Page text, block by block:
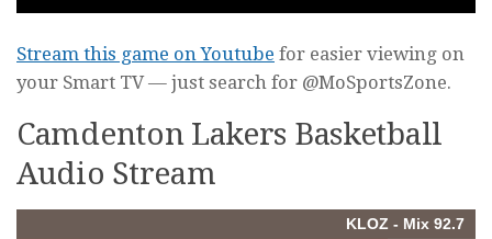
Stream this game on Youtube for easier viewing on
your Smart TV — just search for @MoSportsZone.
Camdenton Lakers Basketball
Audio Stream